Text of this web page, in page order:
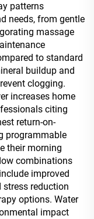
patterns
needs, from gentle
massage
to standard
buildup and
clogging.
increases home
citing
return-on-
programmable
their morning
combinations
improved
reduction
options. Water
impact